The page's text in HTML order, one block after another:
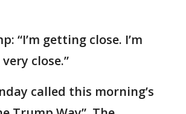
“I’m getting close. I’m
close.”
called this morning’s